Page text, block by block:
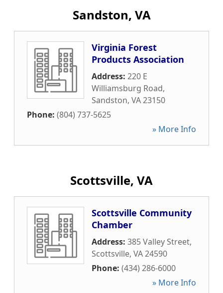
Sandston, VA
Virginia Forest
Products Association
Address: 220 E
Williamsburg Road,
Sandston, VA23150
Phone: (804) 737-5625
» More Info
Scottsville, VA
Scottsville Community
Chamber
Address: 385 Valley Street,
Scottsville, VA24590
Phone: (434) 286-6000
» More Info